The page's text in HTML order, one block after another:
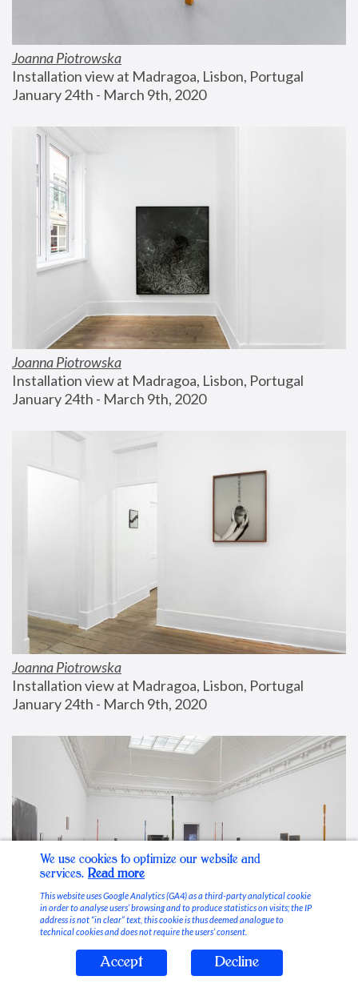
Joanna Piotrowska
Installation view at Madragoa, Lisbon, Portugal
January 24th - March 9th, 2020
Joanna Piotrowska
Installation view at Madragoa, Lisbon, Portugal
January 24th - March 9th, 2020
Joanna Piotrowska
Installation view at Madragoa, Lisbon, Portugal
January 24th - March 9th, 2020
Stable Vices
We use cookies to optimize our website and
services. Read more
This website uses Google Analytics (GA4) as a third-party analytical cookie
in order to analyse users’ browsing and to produce statistics on visits; the IP
address is not “in clear” text, this cookie is thus deemed analogue to
technical cookies and does not require the users’ consent.
Accept Decline